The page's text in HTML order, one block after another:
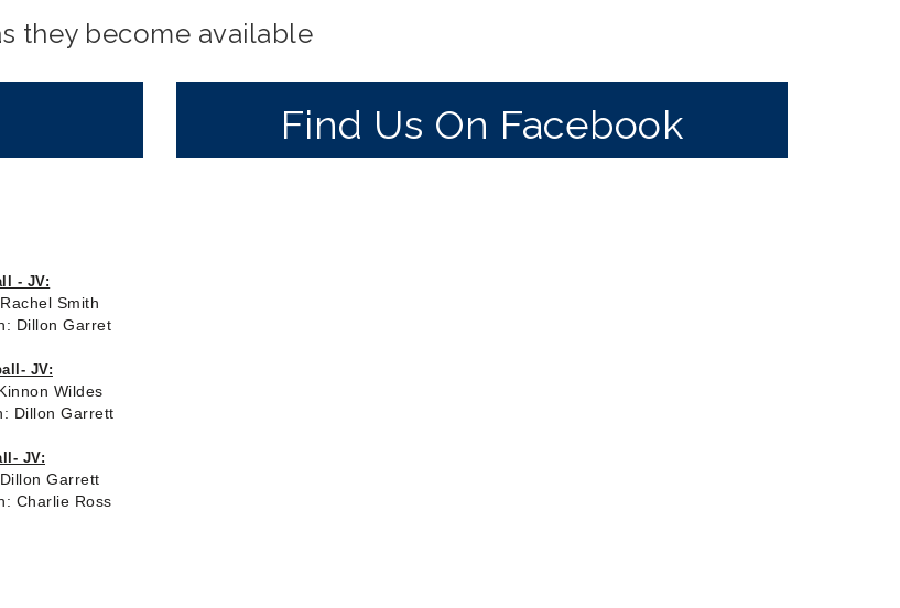
they become available
- JV:
Smith
Dillon Garret
JV:
Wildes
Dillon Garrett
JV:
Dillon Garrett
Charlie Ross
Find Us On Facebook